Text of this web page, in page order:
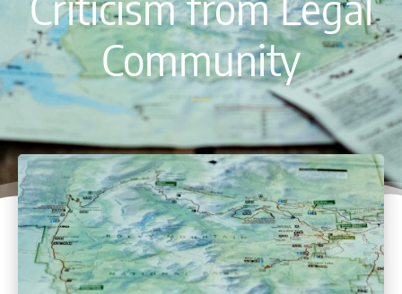
Community